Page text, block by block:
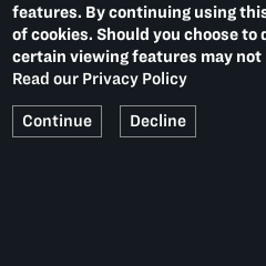
features. By continuing using
of cookies. Should you choose to
certain viewing features may not
Read our Privacy Policy
Continue Decline
EXHIBITIONS
Landscape (2012)